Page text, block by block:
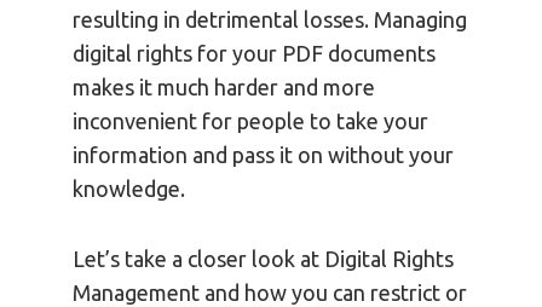
resulting in detrimental losses. Managing
digital rights for your PDF documents
makes it much harder and more
inconvenient for people to take your
information and pass it on without your
knowledge.
Let’s take a closer look at Digital Rights
Management and how you can restrict or